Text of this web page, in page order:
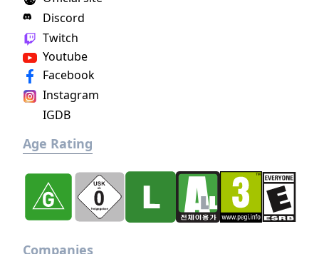
Discord
Twitch
Youtube
Facebook
Instagram
IGDB
Age Rating
Companies